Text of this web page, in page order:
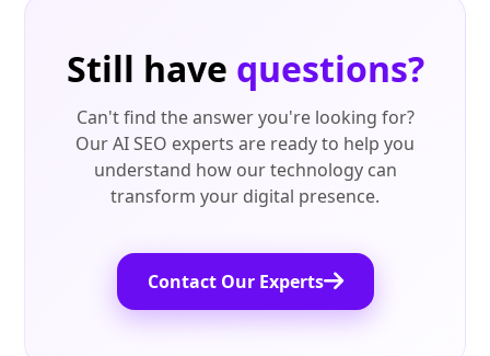
Still have questions?
Can't find the answer you're looking for?
Our AI SEO experts are ready to help you
understand how our technology can
transform your digital presence.
Contact Our Experts